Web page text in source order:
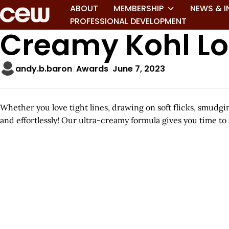
ABOUT MEMBERSHIP NEWS &
PROFESSIONAL DEVELOPMENT
Creamy Kohl
andy.b.baron Awards June 7, 2023
Whether you love tight lines, drawing on soft flicks,
and effortlessly! Our ultra-creamy formula gives you time